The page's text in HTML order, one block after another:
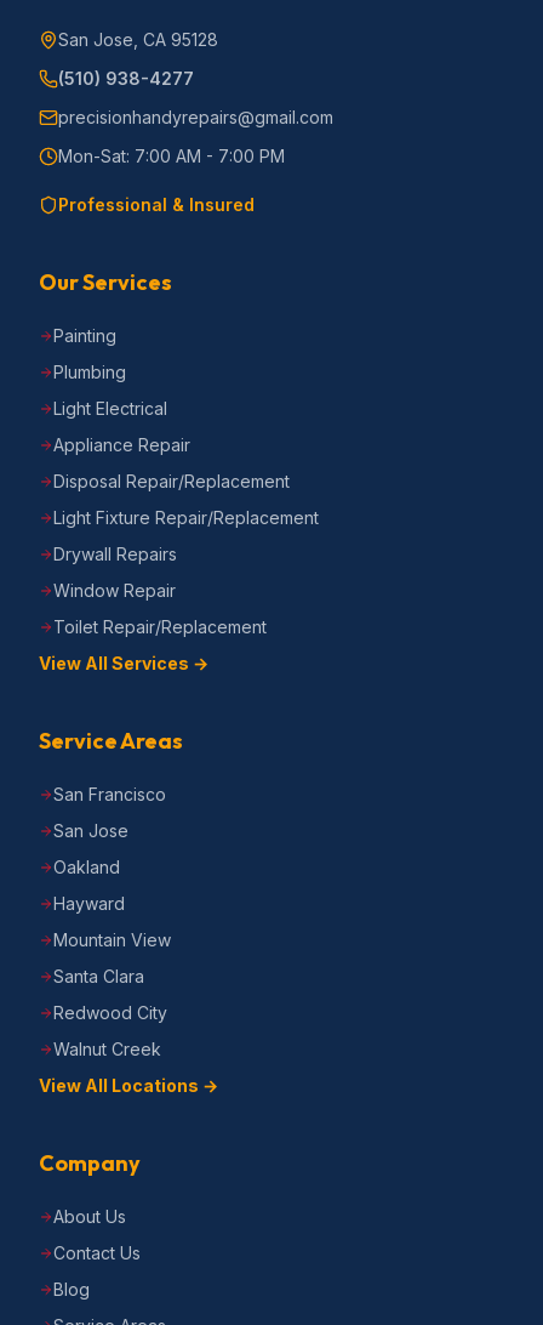
San Jose, CA 95128
(510) 938-4277
precisionhandyrepairs@gmail.com
Mon-Sat: 7:00 AM - 7:00 PM
Professional & Insured
Our Services
Painting
Plumbing
Light Electrical
Appliance Repair
Disposal Repair/Replacement
Light Fixture Repair/Replacement
Drywall Repairs
Window Repair
Toilet Repair/Replacement
View All Services →
Service Areas
San Francisco
San Jose
Oakland
Hayward
Mountain View
Santa Clara
Redwood City
Walnut Creek
View All Locations →
Company
About Us
Contact Us
Blog